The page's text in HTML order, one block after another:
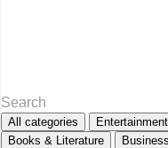
All categories Entertainment
Books & Literature